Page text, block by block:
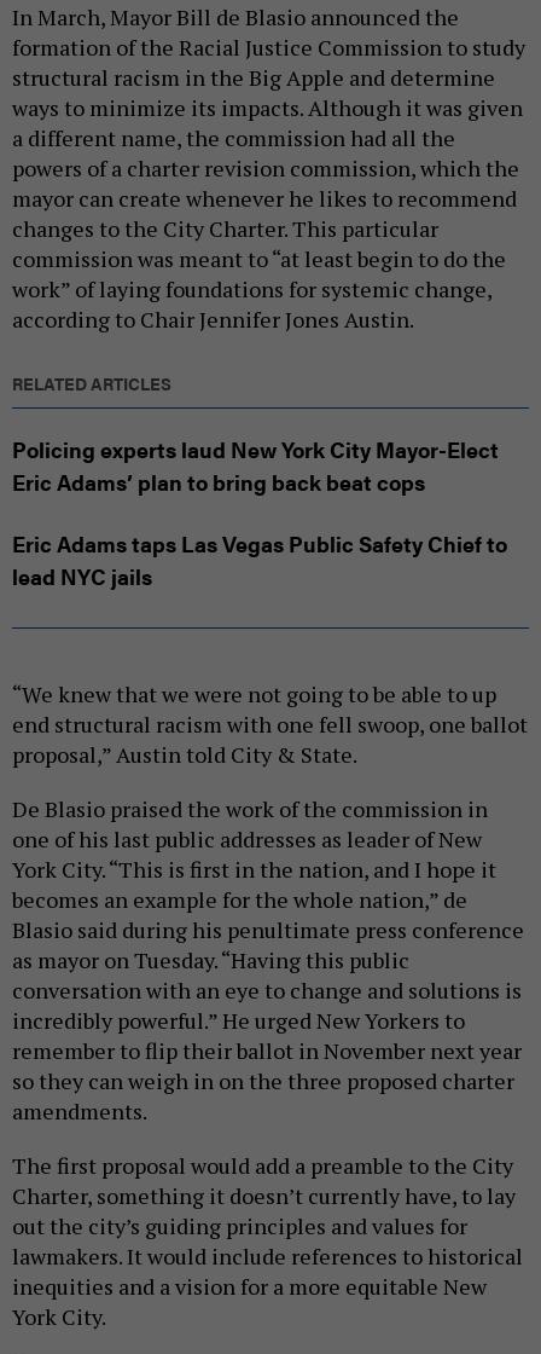
In March, Mayor Bill de Blasio announced the
formation of the Racial Justice Commission to study
structural racism in the Big Apple and determine
ways to minimize its impacts. Although it was given
a different name, the commission had all the
powers of a charter revision commission, which the
mayor can create whenever he likes to recommend
changes to the City Charter. This particular
commission was meant to “at least begin to do the
work” of laying foundations for systemic change,
according to Chair Jennifer Jones Austin.
RELATED ARTICLES
Policing experts laud New York City Mayor-Elect
Eric Adams’ plan to bring back beat cops
Eric Adams taps Las Vegas Public Safety Chief to
lead NYC jails
“We knew that we were not going to be able to up
end structural racism with one fell swoop, one ballot
proposal,” Austin told City & State.
De Blasio praised the work of the commission in
one of his last public addresses as leader of New
York City. “This is first in the nation, and I hope it
becomes an example for the whole nation,” de
Blasio said during his penultimate press conference
as mayor on Tuesday. “Having this public
conversation with an eye to change and solutions is
incredibly powerful.” He urged New Yorkers to
remember to flip their ballot in November next year
so they can weigh in on the three proposed charter
amendments.
The first proposal would add a preamble to the City
Charter, something it doesn’t currently have, to lay
out the city’s guiding principles and values for
lawmakers. It would include references to historical
inequities and a vision for a more equitable New
York City.